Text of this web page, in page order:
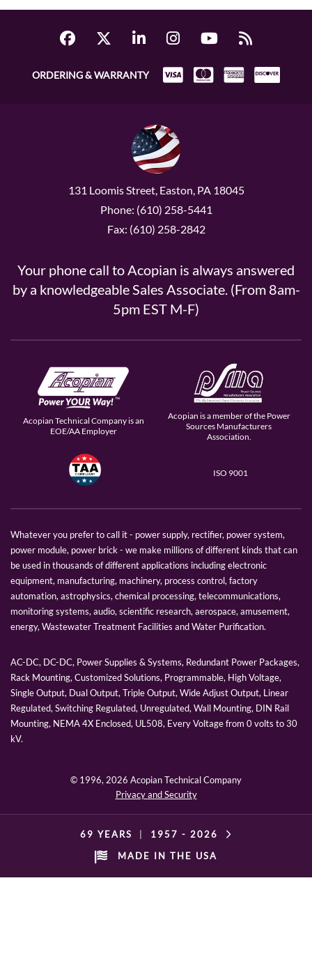
ORDERING & WARRANTY
131 Loomis Street, Easton, PA 18045
Phone: (610) 258-5441
Fax: (610) 258-2842
Your phone call to Acopian is always answered
by a knowledgeable Sales Associate. (From 8am-
5pm EST M-F)
Acopian Technical Company is an
EOE/AA Employer
Acopian is a member of the Power
Sources Manufacturers
Association.
ISO 9001
Whatever you prefer to call it - power supply, rectifier, power system,
power module, power brick - we make millions of different kinds that can
be used in thousands of different applications including electronic
equipment, manufacturing, machinery, process control, factory
automation, astrophysics, chemical processing, telecommunications,
monitoring systems, audio, scientific research, aerospace, amusement,
energy, Wastewater Treatment Facilities and Water Purification.
AC-DC, DC-DC, Power Supplies & Systems, Redundant Power Packages,
Rack Mounting, Customized Solutions, Programmable, High Voltage,
Single Output, Dual Output, Triple Output, Wide Adjust Output, Linear
Regulated, Switching Regulated, Unregulated, Wall Mounting, DIN Rail
Mounting, NEMA 4X Enclosed, UL508, Every Voltage from 0 volts to 30
kV.
© 1996, 2026 Acopian Technical Company
Privacy and Security
69 YEARS 1957 - 2026
MADE IN THE USA